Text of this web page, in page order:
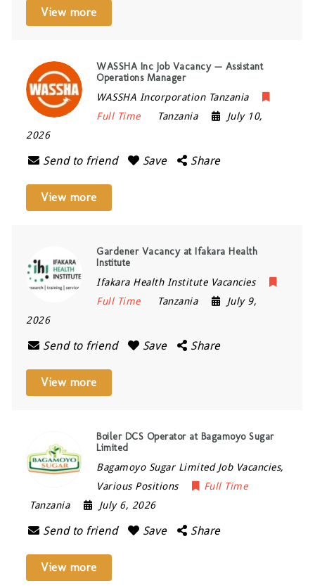
View more
WASSHA Inc Job Vacancy — Assistant
Operations Manager
WASSHA Incorporation Tanzania
Full Time
Tanzania
July 10,
2026
Send to friend Save Share
View more
Gardener Vacancy at Ifakara Health
Institute
Ifakara Health Institute Vacancies
Full Time
Tanzania
July 9,
2026
Send to friend Save Share
View more
Boiler DCS Operator at Bagamoyo Sugar
Limited
Bagamoyo Sugar Limited Job Vacancies,
Various Positions
Full Time
Tanzania
July 6, 2026
Send to friend Save Share
View more